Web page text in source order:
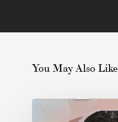
You May Also Like